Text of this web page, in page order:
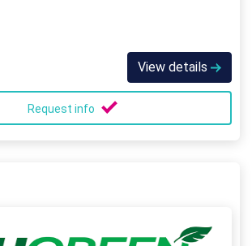
View details
Request info